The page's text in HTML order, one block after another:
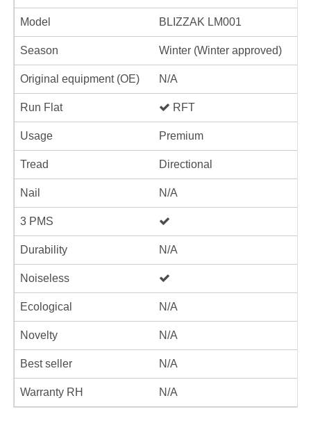
Model BLIZZAK LM001
Season Winter (Winter approved)
Original equipment (OE) N/A
Run Flat RFT
Usage Premium
Tread Directional
Nail N/A
3 PMS
Durability N/A
Noiseless
Ecological N/A
Novelty N/A
Best seller N/A
Warranty RH N/A